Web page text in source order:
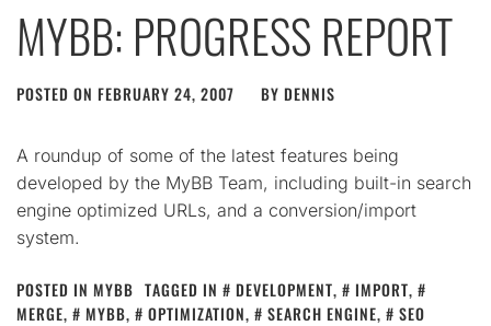
MYBB: PROGRESS REPORT
POSTED ON FEBRUARY 24, 2007 BY DENNIS
A roundup of some of the latest features being
developed by the MyBB Team, including built-in search
engine optimized URLs, and a conversion/import
system.
POSTED IN MYBB TAGGED IN DEVELOPMENT, IMPORT,
MERGE, MYBB, OPTIMIZATION, SEARCH ENGINE, SEO